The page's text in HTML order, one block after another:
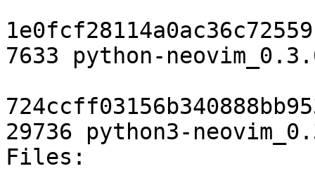
7633 python-
29736 python3-
Files: